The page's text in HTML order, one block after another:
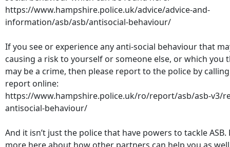
https://www.hampshire.police.uk/advice/advice-and-
information/asb/asb/antisocial-behaviour/
If you see or experience any anti-social behaviour that
causing a risk to yourself or someone else, or which you
may be a crime, then please report to the police by
report online:
https://www.hampshire.police.uk/ro/report/asb/asb-v3/
antisocial-behaviour/
And it isn’t just the police that have powers to tackle ASB.
more here about how other partners can help you as